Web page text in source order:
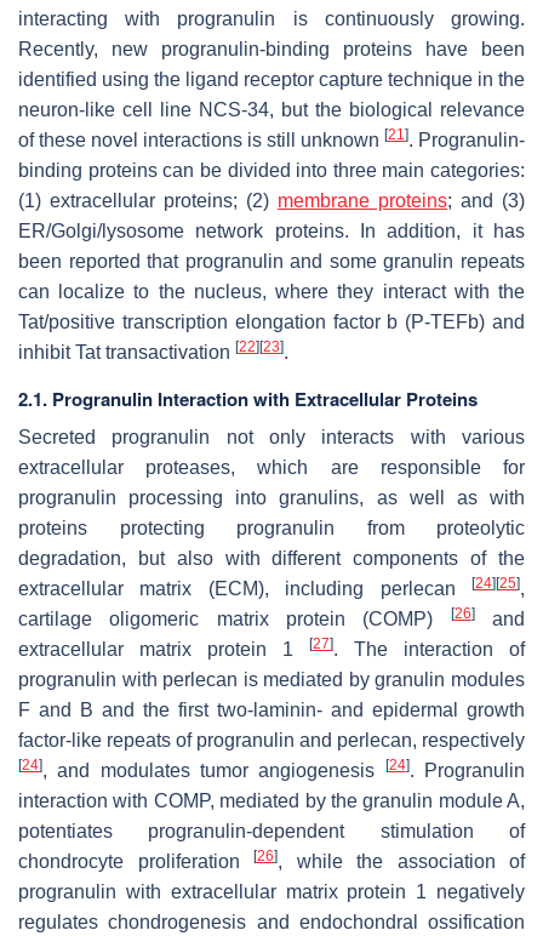
interacting with progranulin is continuously growing.
Recently, new progranulin-binding proteins have been
identified using the ligand receptor capture technique in the
neuron-like cell line NCS-34, but the biological relevance
of these novel interactions is still unknown [21]. Progranulin-
binding proteins can be divided into three main categories:
(1) extracellular proteins; (2) membrane proteins; and (3)
ER/Golgi/lysosome network proteins. In addition, it has
been reported that progranulin and some granulin repeats
can localize to the nucleus, where they interact with the
Tat/positive transcription elongation factor b (P-TEFb) and
inhibit Tat transactivation [22] [23].
2.1. Progranulin Interaction with Extracellular Proteins
Secreted progranulin not only interacts with various
extracellular proteases, which are responsible for
progranulin processing into granulins, as well as with
proteins protecting progranulin from proteolytic
degradation, but also with different components of the
extracellular matrix (ECM), including perlecan
[24] [25],
cartilage oligomeric matrix protein (COMP)
[26]and
extracellular matrix protein 1
[27]. The interaction of
progranulin with perlecan is mediated by granulin modules
F and B and the first two-laminin- and epidermal growth
factor-like repeats of progranulin and perlecan, respectively
[24], and modulates tumor angiogenesis [24]. Progranulin
interaction with COMP, mediated by the granulin module A,
potentiates progranulin-dependent stimulation of
chondrocyte proliferation
[26], while the association of
progranulin with extracellular matrix protein 1 negatively
regulates chondrogenesis and endochondral ossification